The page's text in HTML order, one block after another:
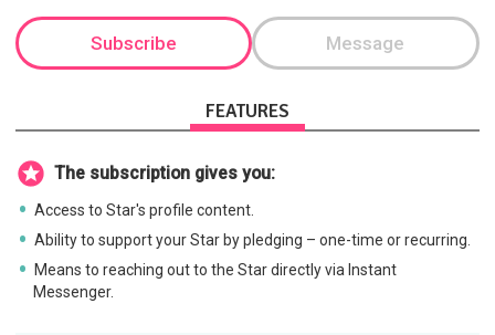
Subscribe Message
FEATURES
The subscription gives you:
Access to Star's profile content.
Ability to support your Star by pledging – one-time or recurring.
Means to reaching out to the Star directly via Instant
Messenger.